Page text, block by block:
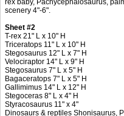
scenery 4"-6".
Sheet #2
T-rex 21" L x 10" H
Triceratops 11" L x 10" H
Stegosaurus 12" L x 7" H
Velociraptor 14" L x 9" H
Stegosaurus 7" L x 5" H
Bagaceratops 7" L x 5" H
Gallimimus 14" L x 12" H
Stegoceras 8" L x 4" H
Styracosaurus 11" x 4"
Dinosaurs & reptiles Shonisaurus,